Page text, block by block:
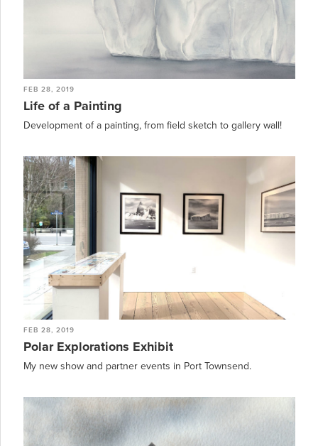
FEB 28, 2019
Life of a Painting
Development of a painting, from field sketch to gallery wall!
FEB 28, 2019
Polar Explorations Exhibit
My new show and partner events in Port Townsend.